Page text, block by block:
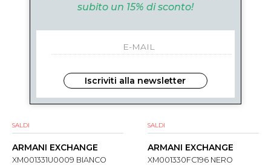
SALDI
ARMANI EXCHANGE
XM001331U0009 BIANCO
SALDI
ARMANI EXCHANGE
XM001330FC196 NERO
subito un 15% di sconto!
Iscriviti alla newsletter